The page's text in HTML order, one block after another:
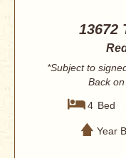
13672
*Subject to
Back on
4 Bed
Year